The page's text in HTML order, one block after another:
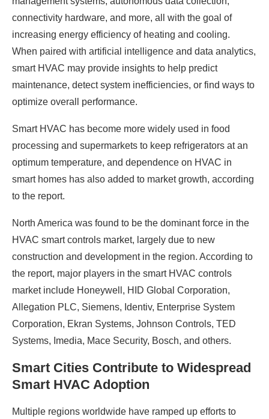
connectivity hardware, and more, all with the goal of
increasing energy efficiency of heating and cooling.
When paired with artificial intelligence and data analytics,
smart HVAC may provide insights to help predict
maintenance, detect system inefficiencies, or find ways to
optimize overall performance.
Smart HVAC has become more widely used in food
processing and supermarkets to keep refrigerators at an
optimum temperature, and dependence on HVAC in
smart homes has also added to market growth, according
to the report.
North America was found to be the dominant force in the
HVAC smart controls market, largely due to new
construction and development in the region. According to
the report, major players in the smart HVAC controls
market include Honeywell, HID Global Corporation,
Allegation PLC, Siemens, Identiv, Enterprise System
Corporation, Ekran Systems, Johnson Controls, TED
Systems, Imedia, Mace Security, Bosch, and others.
Smart Cities Contribute to Widespread
Smart HVAC Adoption
Multiple regions worldwide have ramped up efforts to